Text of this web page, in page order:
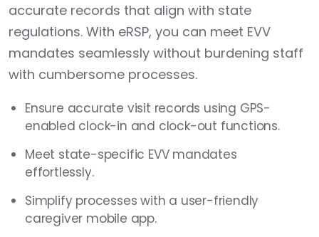
accurate records that align with state
regulations. With eRSP, you can meet EVV
mandates seamlessly without burdening staff
with cumbersome processes.
Ensure accurate visit records using GPS-
enabled clock-in and clock-out functions.
Meet state-specific EVV mandates
effortlessly.
Simplify processes with a user-friendly
caregiver mobile app.